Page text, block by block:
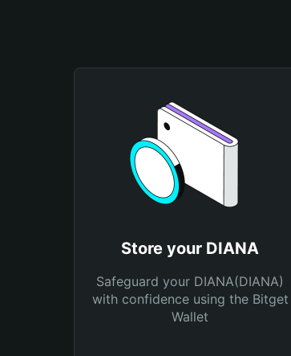
Store your DIANA
Safeguard your DIANA(DIANA)
with confidence using the Bitget
Wallet